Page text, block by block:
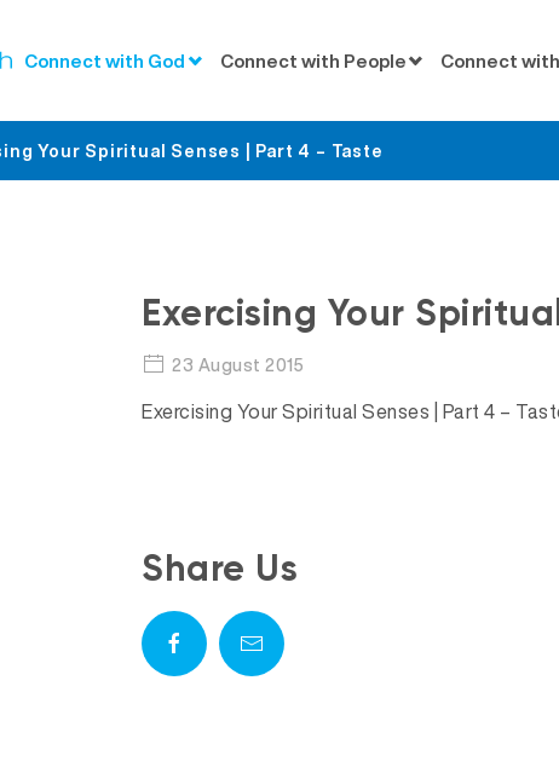
Connect with God Connect with People Connect
Your Spiritual Senses | Part 4 – Taste
Exercising Your
23 August 2015
Exercising Your Spiritual Senses | Part 4 –
Share Us